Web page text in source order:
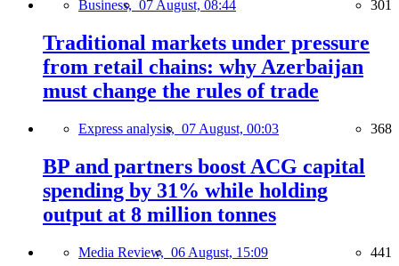
Business, 07 August, 08:44 301
Traditional markets under pressure
from retail chains: why Azerbaijan
must change the rules of trade
Express analysis, 07 August, 00:03 368
BP and partners boost ACG capital
spending by 31% while holding
output at 8 million tonnes
Media Review, 06 August, 15:09 441